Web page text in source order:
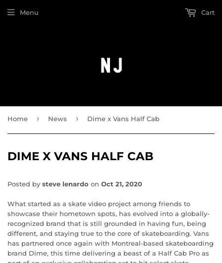
Menu Cart
Home › News › Dime x Vans Half Cab
DIME X VANS HALF CAB
Posted by steve lenardo on Oct 21, 2020
What started as a skate video project among friends to
showcase their hometown spots, has evolved into a globally-
recognized brand that is still grounded in having fun, being
different, and staying true to the core of skateboarding. Vans
has partnered once again with Montreal-based skateboarding
brand Dime, this time delivering a beast of a Half Cab Pro as